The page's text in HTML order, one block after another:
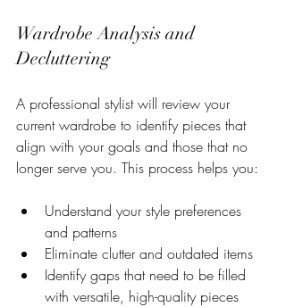
Wardrobe Analysis and
Decluttering
A professional stylist will review your
current wardrobe to identify pieces that
align with your goals and those that no
longer serve you. This process helps you:
Understand your style preferences
and patterns
Eliminate clutter and outdated items
Identify gaps that need to be filled
with versatile, high-quality pieces